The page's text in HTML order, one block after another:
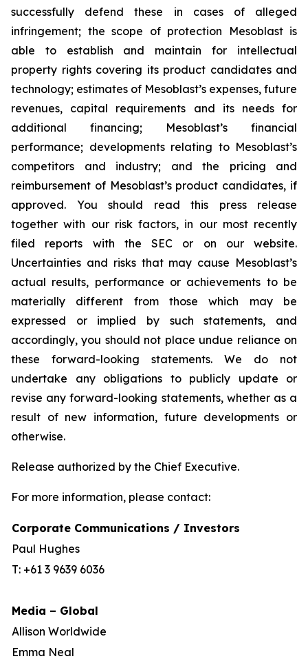
successfully defend these in cases of alleged
infringement; the scope of protection Mesoblast is
able to establish and maintain for intellectual
property rights covering its product candidates and
technology; estimates of Mesoblast’s expenses, future
revenues, capital requirements and its needs for
additional financing; Mesoblast’s financial
performance; developments relating to Mesoblast’s
competitors and industry; and the pricing and
reimbursement of Mesoblast’s product candidates, if
approved. You should read this press release
together with our risk factors, in our most recently
filed reports with the SEC or on our website.
Uncertainties and risks that may cause Mesoblast’s
actual results, performance or achievements to be
materially different from those which may be
expressed or implied by such statements, and
accordingly, you should not place undue reliance on
these forward-looking statements. We do not
undertake any obligations to publicly update or
revise any forward-looking statements, whether as a
result of new information, future developments or
otherwise.
Release authorized by the Chief Executive.
For more information, please contact:
Corporate Communications / Investors
Paul Hughes
T: +61 3 9639 6036
Media – Global
Allison Worldwide
Emma Neal